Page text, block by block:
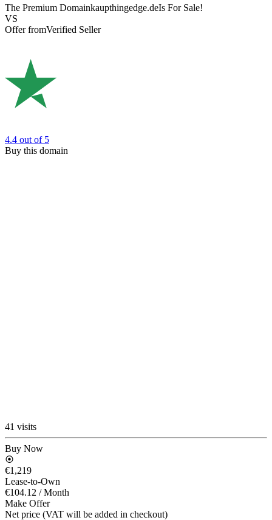
The Premium Domainkaupthingedge.deIs For Sale!
VS
Offer fromVerified Seller
4.4 out of 5
Buy this domain
41 visits
Buy Now
€1,219
Lease-to-Own
€104.12 / Month
Make Offer
Net price (VAT will be added in checkout)